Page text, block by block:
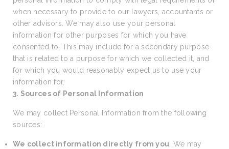
when necessary to provide to our lawyers, accountants or
other advisors. We may also use your personal
information for other purposes for which you have
consented to. This may include for a secondary purpose
that is related to a purpose for which we collected it, and
for which you would reasonably expect us to use your
information for.
3. Sources of Personal Information
We may collect Personal Information from the following
sources:
We collect information directly from you . We may